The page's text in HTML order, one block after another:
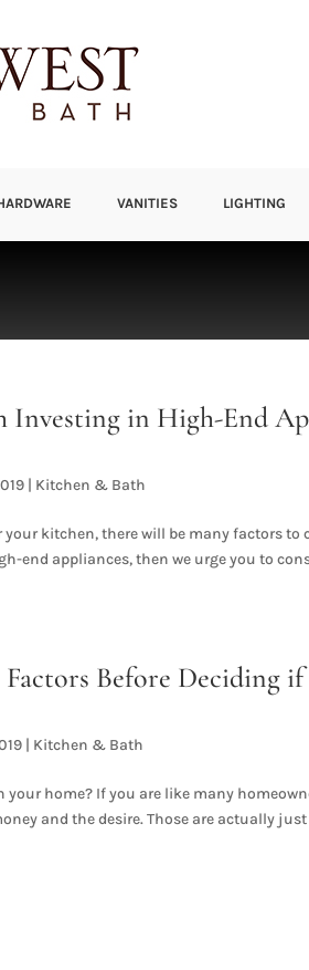
VANITIES LIGHTING
Investing in High-End
| Kitchen & Bath
kitchen, there will be many factors to
end appliances, then we urge you to
Before Deciding
| Kitchen & Bath
home? If you are like many
and the desire. Those are actually